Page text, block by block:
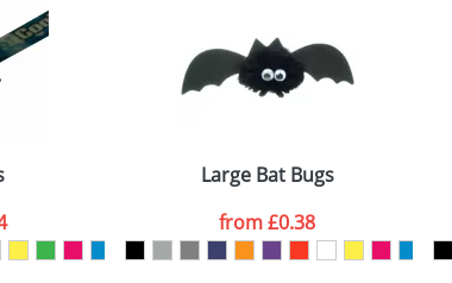
Available
Last Name*
ATTACH ARTWORK
Large Bat Bugs
from£0.38